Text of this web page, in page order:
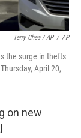
Terry Chea / AP / AP
the surge in thefts
April 20,
on new